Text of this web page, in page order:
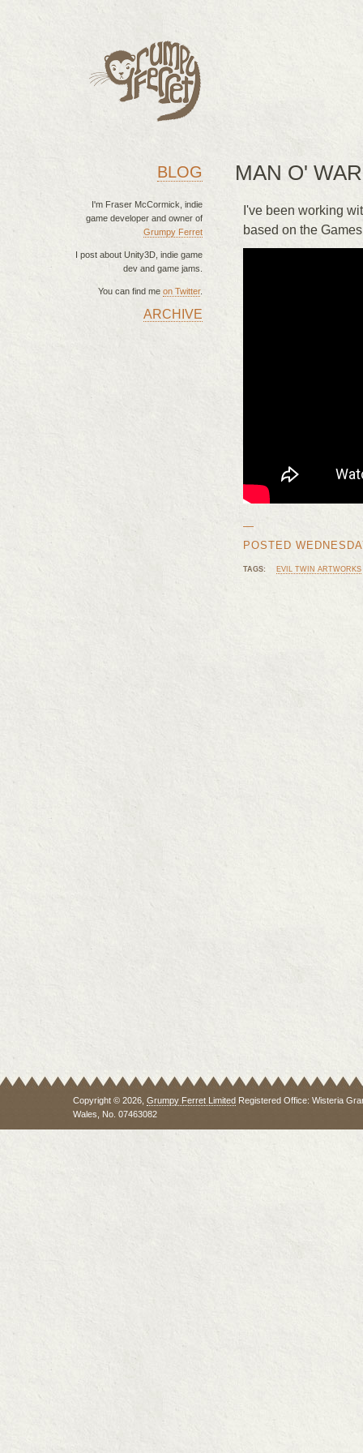
BLOG
I'm Fraser McCormick, indie
game developer and owner of
Grumpy Ferret
I post about Unity3D, indie game
dev and game jams.
You can find me on Twitter.
MAIN MENUARCHIVE
MAN O'
I've been working
based on the
—
POSTED
TAGS: EVIL TWIN ARTWORKS
Copyright © 2026, Grumpy Ferret Limited Registered Office: Wisteria
Wales, No. 07463082